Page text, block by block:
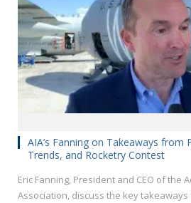
AIA’s Fanning on Takeaways from
Trends, and Rocketry Contest
Eric Fanning, President and CEO of the
Association, discuss the key takeaways